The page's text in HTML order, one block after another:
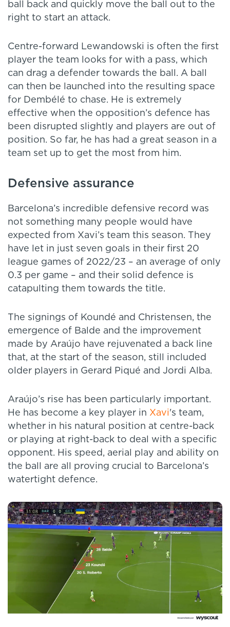
ball back and quickly move the ball out to the
right to start an attack.
Centre-forward Lewandowski is often the first
player the team looks for with a pass, which
can drag a defender towards the ball. A ball
can then be launched into the resulting space
for Dembélé to chase. He is extremely
effective when the opposition’s defence has
been disrupted slightly and players are out of
position. So far, he has had a great season in a
team set up to get the most from him.
Defensive assurance
Barcelona’s incredible defensive record was
not something many people would have
expected from Xavi’s team this season. They
have let in just seven goals in their first 20
league games of 2022/23 – an average of only
0.3 per game – and their solid defence is
catapulting them towards the title.
The signings of Koundé and Christensen, the
emergence of Balde and the improvement
made by Araújo have rejuvenated a back line
that, at the start of the season, still included
older players in Gerard Piqué and Jordi Alba.
Araújo’s rise has been particularly important.
He has become a key player in Xavi's team,
whether in his natural position at centre-back
or playing at right-back to deal with a specific
opponent. His speed, aerial play and ability on
the ball are all proving crucial to Barcelona’s
watertight defence.